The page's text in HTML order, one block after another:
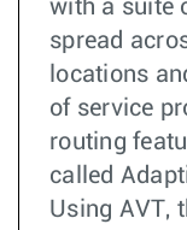
with a suite
spread
locations
of service
routing
called
Using AVT,